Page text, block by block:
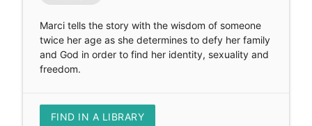
Marci tells the story with the wisdom of someone
twice her age as she determines to defy her family
and God in order to find her identity, sexuality and
freedom.
FIND IN A LIBRARY